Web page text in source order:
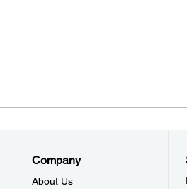
Company
About Us